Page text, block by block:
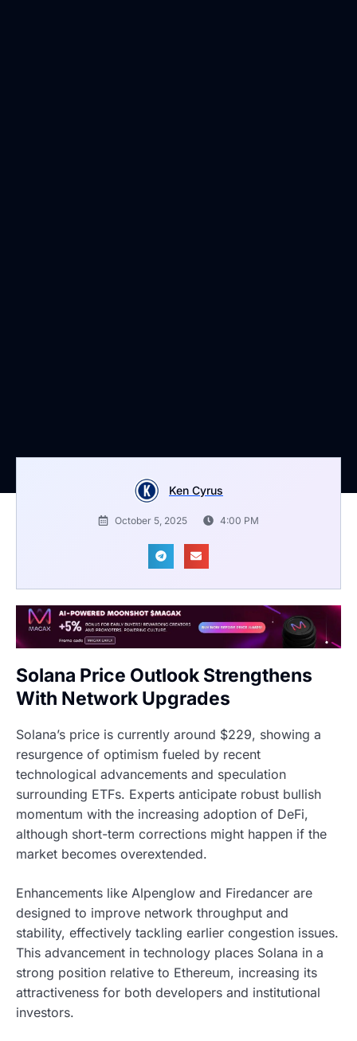
Ken Cyrus
October 5, 2025 4:00 PM
Solana Price Outlook Strengthens
With Network Upgrades
Solana’s price is currently around $229, showing a
resurgence of optimism fueled by recent
technological advancements and speculation
surrounding ETFs. Experts anticipate robust bullish
momentum with the increasing adoption of DeFi,
although short-term corrections might happen if the
market becomes overextended.
Enhancements like Alpenglow and Firedancer are
designed to improve network throughput and
stability, effectively tackling earlier congestion issues.
This advancement in technology places Solana in a
strong position relative to Ethereum, increasing its
attractiveness for both developers and institutional
investors.